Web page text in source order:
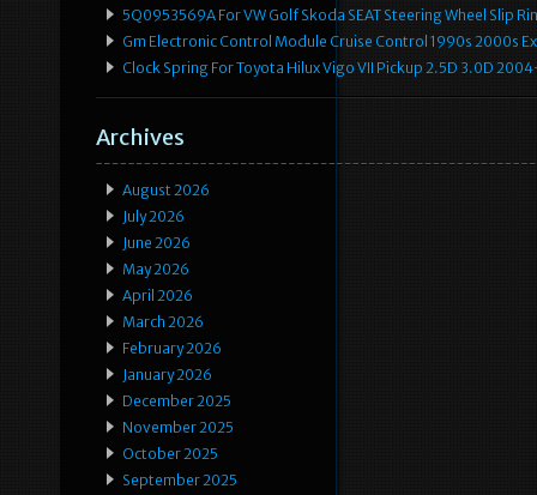
5Q0953569A For VW Golf Skoda SEAT Steering Wheel Slip
Gm Electronic Control Module Cruise Control 1990s 2000s
Clock Spring For Toyota Hilux Vigo VII Pickup 2.5D 3.0D
Archives
August 2026
July 2026
June 2026
May 2026
April 2026
March 2026
February 2026
January 2026
December 2025
November 2025
October 2025
September 2025